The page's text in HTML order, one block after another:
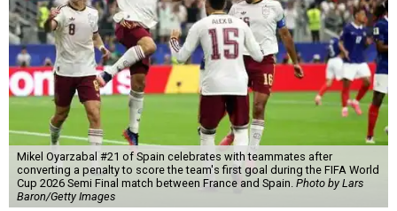
Mikel Oyarzabal #21 of Spain celebrates with teammates after
converting a penalty to score the team's first goal during the FIFA World
Cup 2026 Semi Final match between France and Spain. Photo by Lars
Baron/Getty Images